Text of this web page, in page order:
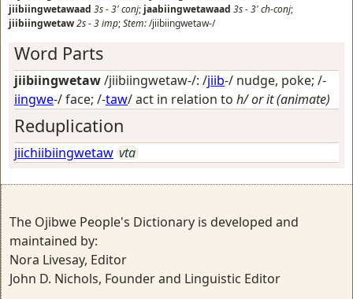
jiibiingwetawaad 3s-3'conj; jaabiingwetawaad 3s-3'ch-conj;
jiibiingwetaw2s-3imp;Stem:/jiibiingwetaw-/
Word Parts
jiibiingwetaw/jiibiingwetaw-/: /jiib-/ nudge, poke; /-
iingwe-/face; /-taw/act in relation to h/ or it (animate)
Reduplication
jiichiibiingwetaw vta
The Ojibwe People's Dictionary is developed and
maintained by:
Nora Livesay, Editor
John D. Nichols, Founder and Linguistic Editor